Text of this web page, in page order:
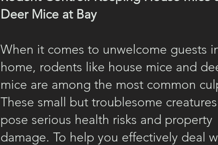
Deer Mice at Bay
When it comes to unwelcome guests
home, rodents like house mice and
mice are among the most common
These small but troublesome
pose serious health risks and property
damage. To help you effectively deal